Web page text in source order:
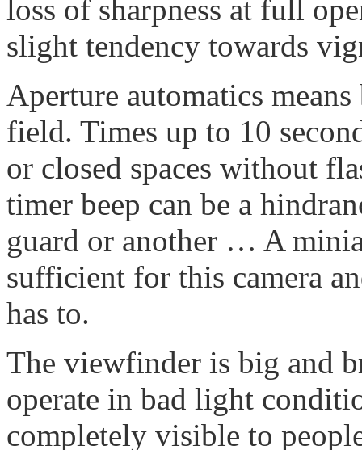
loss of sharpness at full
slight tendency towards
Aperture automatics
field. Times up to 10
or closed spaces without
timer beep can be a
guard or another … A
sufficient for this camera
has to.
The viewfinder is big and
operate in bad light
completely visible to